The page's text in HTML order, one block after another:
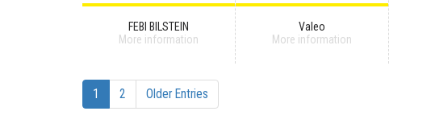
FEBI BILSTEIN
More information
Valeo
More information
1 2 Older Entries